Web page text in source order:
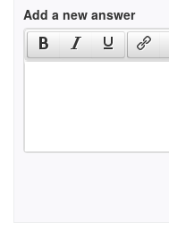
Add a new answer